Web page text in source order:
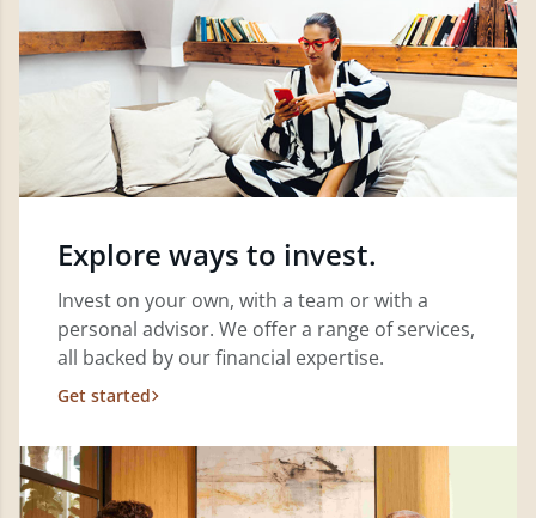
Explore ways to invest.
Invest on your own, with a team or with a
personal advisor. We offer a range of services,
all backed by our financial expertise.
Get started